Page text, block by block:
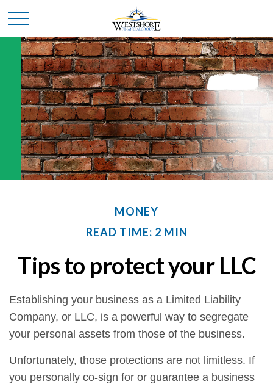
MONEY
READ TIME: 2 MIN
Tips to protect your LLC
Establishing your business as a Limited Liability
Company, or LLC, is a powerful way to segregate
your personal assets from those of the business.
Unfortunately, those protections are not limitless. If
you personally co-sign for or guarantee a business